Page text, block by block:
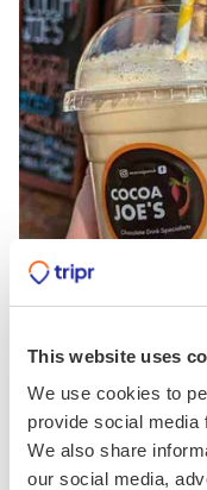
This website uses
We use cookies to
provide social media
We also share
our social media,
Cocoa Joes
Chocolate drink